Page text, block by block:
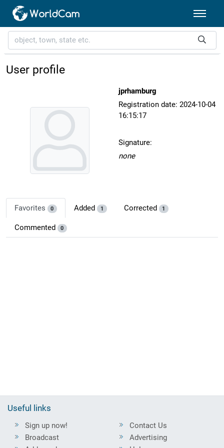
User profile
jprhamburg
Registration date: 2024-10-04
16:15:17
Signature:
none
Favorites 0 Added 1 Corrected 1
Commented 0
Useful links
Sign up now!
Broadcast
Contact Us
Advertising